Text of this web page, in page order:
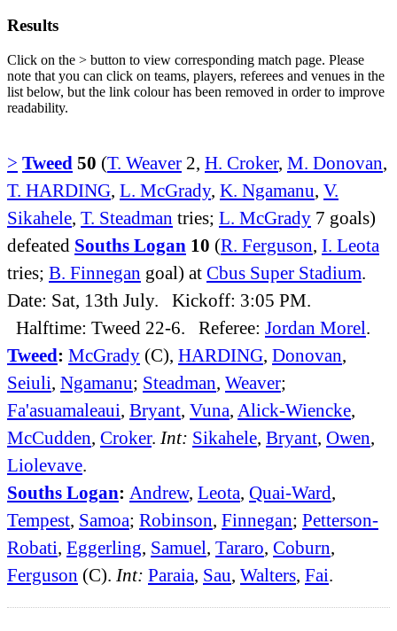
Results
Click on the > button to view corresponding match page. Please
note that you can click on teams, players, referees and venues in the
list below, but the link colour has been removed in order to improve
readability.
> Tweed 50 (T. Weaver 2, H. Croker, M. Donovan,
T. HARDING, L. McGrady, K. Ngamanu, V.
Sikahele, T. Steadman tries; L. McGrady 7 goals)
defeated Souths Logan 10 (R. Ferguson, I. Leota
tries; B. Finnegan goal) at Cbus Super Stadium.
Date: Sat, 13th July. Kickoff: 3:05 PM.
Halftime: Tweed 22-6. Referee: Jordan Morel.
Tweed: McGrady (C), HARDING, Donovan,
Seiuli, Ngamanu; Steadman, Weaver;
Fa'asuamaleaui, Bryant, Vuna, Alick-Wiencke,
McCudden, Croker. Int: Sikahele, Bryant, Owen,
Liolevave.
Souths Logan: Andrew, Leota, Quai-Ward,
Tempest, Samoa; Robinson, Finnegan; Petterson-
Robati, Eggerling, Samuel, Tararo, Coburn,
Ferguson (C). Int: Paraia, Sau, Walters, Fai.